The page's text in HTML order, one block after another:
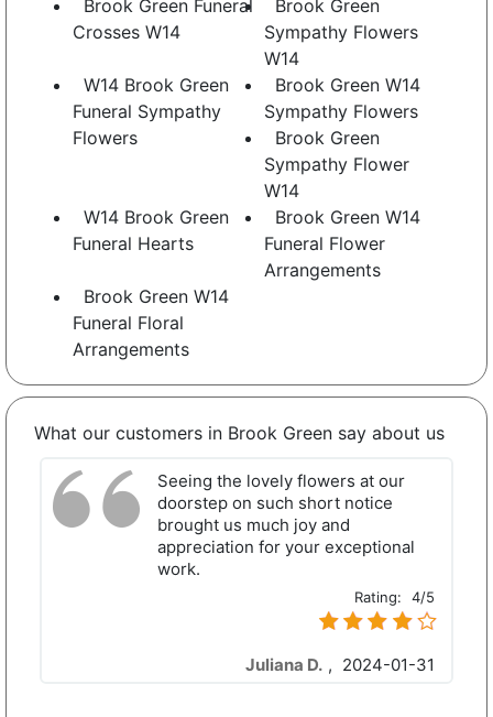
Brook Green Funeral
Crosses W14
Brook Green
Sympathy Flowers
W14
W14 Brook Green
Funeral Sympathy
Flowers
Brook Green W14
Sympathy Flowers
Brook Green
Sympathy Flower
W14
W14 Brook Green
Funeral Hearts
Brook Green W14
Funeral Flower
Arrangements
Brook Green W14
Funeral Floral
Arrangements
What our customers in Brook Green say about us
Seeing the lovely flowers at our
doorstep on such short notice
brought us much joy and
appreciation for your exceptional
work.
Rating: 4/5
Juliana D. , 2024-01-31